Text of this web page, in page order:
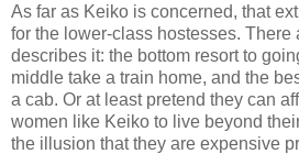
As far as Keiko is concerned, that
for the lower-class hostesses. There
describes it: the bottom resort to
middle take a train home, and the
a cab. Or at least pretend they can
women like Keiko to live beyond
the illusion that they are expensive